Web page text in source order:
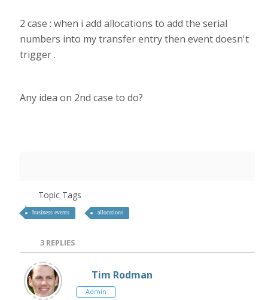
2 case : when i add allocations to add the serial
numbers into my transfer entry then event doesn't
trigger .
Any idea on 2nd case to do?
Topic Tags
business events allocations
3REPLIES
Tim Rodman
Admin